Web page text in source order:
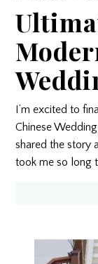
I’m excited to
Chinese
shared the story
took me so long